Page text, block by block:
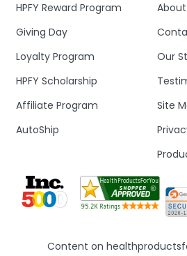
About
Our
Site
HPFY Reward Program
Giving Day
Loyalty Program
HPFY Scholarship
Affiliate Program
AutoShip
Content on